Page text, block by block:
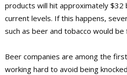
products will hit approximately $32
current levels. If this happens,
such as beer and tobacco would
Beer companies are among the
working hard to avoid being